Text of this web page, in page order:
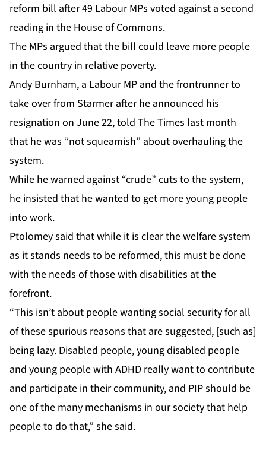
reform bill after 49 Labour MPs voted against a second
reading in the House of Commons.
The MPs argued that the bill could leave more people
in the country in relative poverty.
Andy Burnham, a Labour MP and the frontrunner to
take over from Starmer after he announced his
resignation on June 22, told The Times last month
that he was “not squeamish” about overhauling the
system.
While he warned against “crude” cuts to the system,
he insisted that he wanted to get more young people
into work.
Ptolomey said that while it is clear the welfare system
as it stands needs to be reformed, this must be done
with the needs of those with disabilities at the
forefront.
“This isn’t about people wanting social security for all
of these spurious reasons that are suggested, [such as]
being lazy. Disabled people, young disabled people
and young people with ADHD really want to contribute
and participate in their community, and PIP should be
one of the many mechanisms in our society that help
people to do that,” she said.